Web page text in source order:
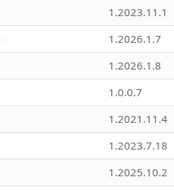
1.2023.11.1
1.2026.1.7
1.2026.1.8
1.0.0.7
1.2021.11.4
1.2023.7.18
1.2025.10.2